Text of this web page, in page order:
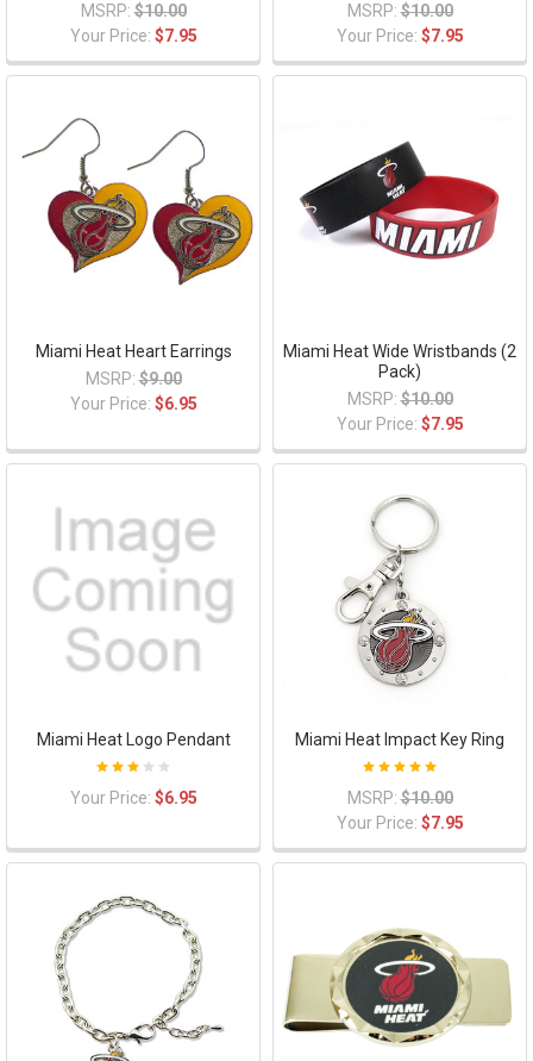
MSRP: $10.00
Your Price: $7.95
MSRP: $10.00
Your Price: $7.95
Miami Heat Heart Earrings
MSRP: $9.00
Your Price: $6.95
Miami Heat Wide Wristbands (2
Pack)
MSRP: $10.00
Your Price: $7.95
Miami Heat Logo Pendant
Your Price: $6.95
Miami Heat Impact Key Ring
MSRP: $10.00
Your Price: $7.95